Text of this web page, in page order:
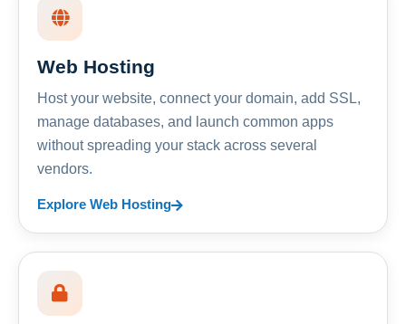
Web Hosting
Host your website, connect your domain, add SSL,
manage databases, and launch common apps
without spreading your stack across several
vendors.
Explore Web Hosting